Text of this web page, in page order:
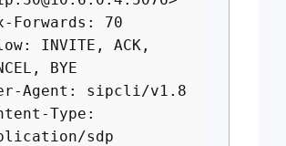
Forwards: 70
INVITE, ACK,
BYE
Agent: sipcli/v1.8
Type:
sdp